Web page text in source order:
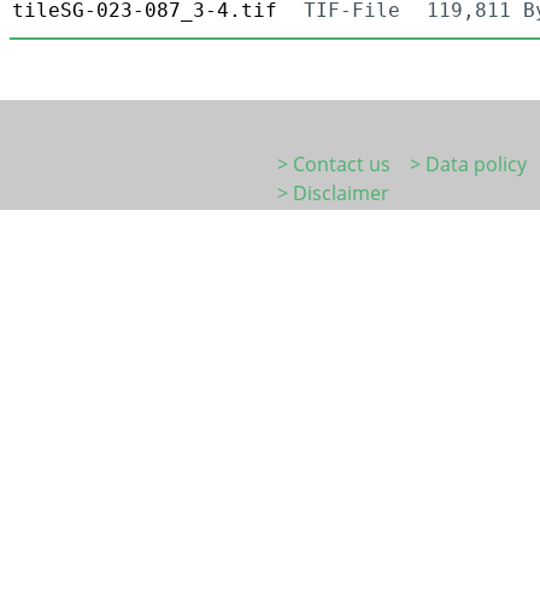
tileSG-023-087_3-4.tif
TIF-File 119,811
> Contact us
> Data policy
> Disclaimer